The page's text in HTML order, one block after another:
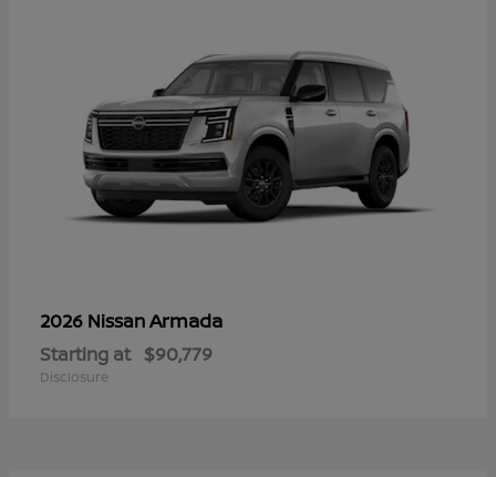
2026 NissanArmada
Starting at $90,779
Disclosure